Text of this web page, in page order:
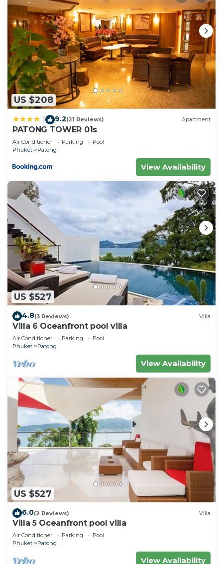
US $208
9.2(21 Reviews) Apartment
PATONG TOWER 01s
Air Conditioner Parking
Pool
Phuket
Patong
View Availability
US $527
4.8(3 Reviews) Villa
Villa 6 Oceanfront pool villa
Air Conditioner Parking
Pool
Phuket
Patong
View Availability
US $527
6.0(2 Reviews) Villa
Villa 5 Oceanfront pool villa
Air Conditioner Parking
Pool
Phuket
Patong
View Availability